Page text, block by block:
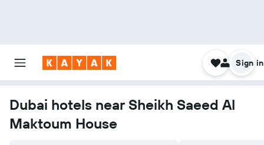
Sign in
Dubai hotels near Sheikh Saeed Al
Maktoum House